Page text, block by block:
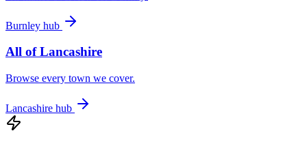
Burnley hub
All ofLancashire
Browse every town we cover.
Lancashire hub